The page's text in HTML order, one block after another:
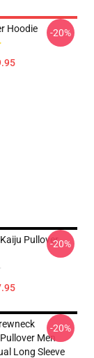
Hoodie -20%
Pullover-20%
Men
Long Sleeve
-20%